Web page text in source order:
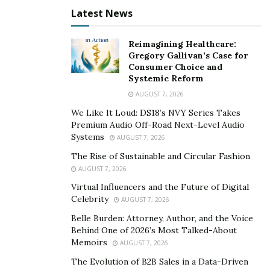
what earned him a silver play button for receiving over
100,000 subscribers on the platform.
When I first came across Mustafa’s channel, I was not
only shocked by his videos, but also impressed. It is
rare to come across a content creator that has the
ability to blend a video together so perfectly where the
viewer really feels the impact.
This is the reason why The Hershey Company, the
multinational company and one of the largest
chocolate manufacturers in the world, chose Mustafa
Hussain to represent their ‘Heartwarming the World’
campaign. To celebrate the 161st birthday of the
founder of Hershey’s, the major chocolate brand
decided to create the ‘Heartwarming the World’
campaign to show how Hershey’s chocolate is being
used to bring people together. In this campaign, they
Latest News
Reimagining Healthcare:
Gregory Gallivan’s Case for
Consumer Choice and
Systemic Reform
AUGUST 7, 2026
We Like It Loud: DS18’s NVY Series Takes
Premium Audio Off-Road Next-Level Audio
Systems
AUGUST 7, 2026
The Rise of Sustainable and Circular Fashion
AUGUST 7, 2026
Virtual Influencers and the Future of Digital
Celebrity
AUGUST 7, 2026
Belle Burden: Attorney, Author, and the Voice
Behind One of 2026’s Most Talked-About
Memoirs
AUGUST 7, 2026
The Evolution of B2B Sales in a Data-Driven